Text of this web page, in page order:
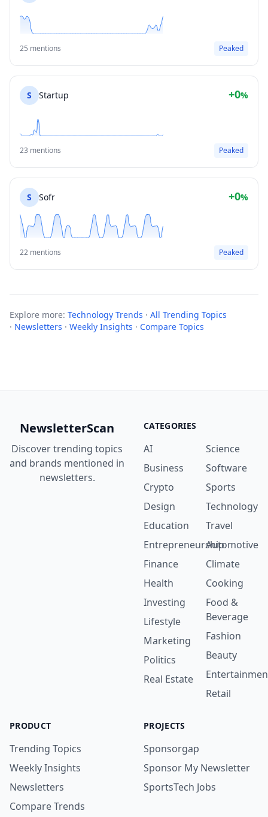
25 mentions Peaked
S Startup +0%
23 mentions Peaked
S Sofr +0%
22 mentions Peaked
Explore more: Technology Trends · All Trending Topics
· Newsletters · Weekly Insights · Compare Topics
NewsletterScan
Discover trending topics
and brands mentioned in
newsletters.
CATEGORIES
AI
Business
Crypto
Design
Education
Entrepreneurship
Finance
Health
Investing
Lifestyle
Marketing
Politics
Real Estate
Science
Software
Sports
Technology
Travel
Automotive
Climate
Cooking
Food &
Beverage
Fashion
Beauty
Retail
PRODUCT
Trending Topics
Weekly Insights
Newsletters
Compare Trends
PROJECTS
Sponsorgap
Sponsor My Newsletter
SportsTech Jobs